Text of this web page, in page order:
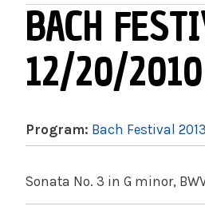
BACH
12/20/2010
Program: Bach Festival 2013
Sonata No. 3 in G minor,